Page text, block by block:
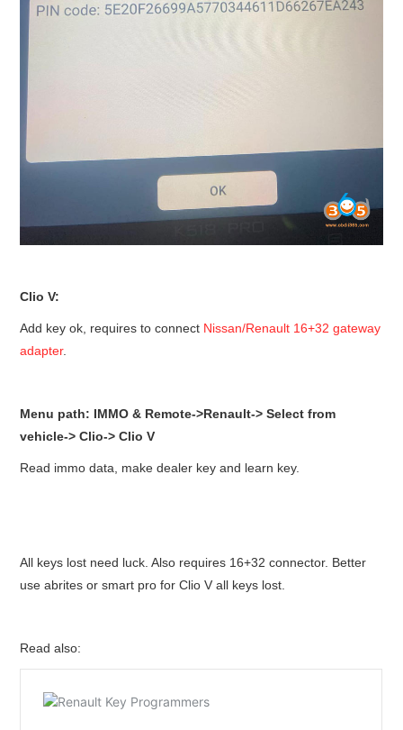
Clio V:
Add key ok, requires to connect Nissan/Renault 16+32 gateway
adapter.
Menu path: IMMO & Remote->Renault-> Select from
vehicle-> Clio-> Clio V
Read immo data, make dealer key and learn key.
All keys lost need luck. Also requires 16+32 connector. Better
use abrites or smart pro for Clio V all keys lost.
Read also: